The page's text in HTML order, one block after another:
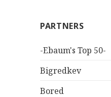
PARTNERS
-Ebaum's Top 50-
Bigredkev
Bored